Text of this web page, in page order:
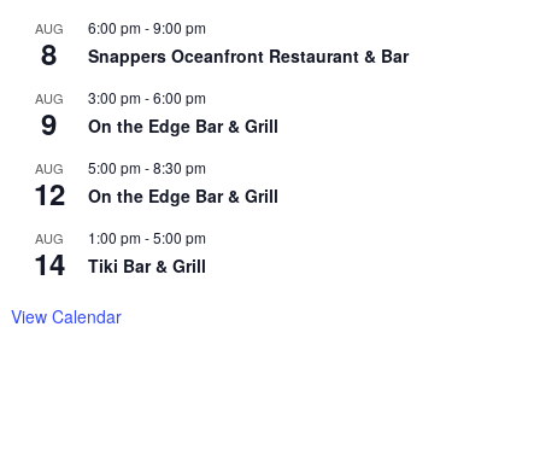
AUG
8
6:00 pm-9:00 pm
Snappers Oceanfront Restaurant & Bar
AUG
9
3:00 pm-6:00 pm
On the Edge Bar & Grill
AUG
12
5:00 pm-8:30 pm
On the Edge Bar & Grill
AUG
14
1:00 pm-5:00 pm
Tiki Bar & Grill
View Calendar